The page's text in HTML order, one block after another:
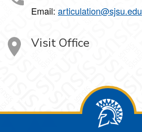
Email: articulation@sjsu.edu
Visit Office